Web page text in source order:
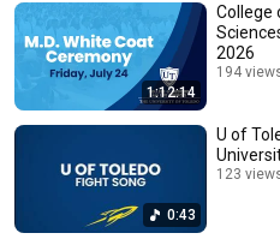
1:12:14
College
2026
194
0:43
U of
123